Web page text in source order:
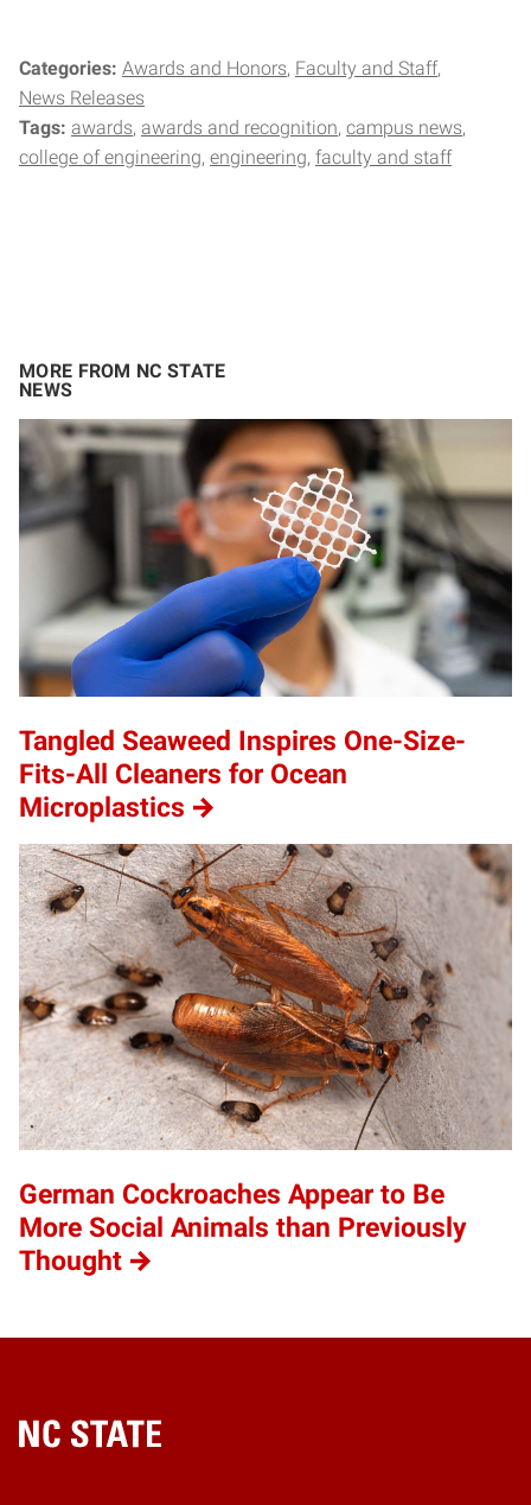
Categories: Awards and Honors Faculty and Staff
News Releases
Tags: awards awards and recognition campus news
college of engineering engineering faculty and staff
MORE FROM NC STATE
NEWS
Tangled Seaweed Inspires One-Size-
Fits-All Cleaners for Ocean
Microplastics
German Cockroaches Appear to Be
More Social Animals than Previously
Thought
Home